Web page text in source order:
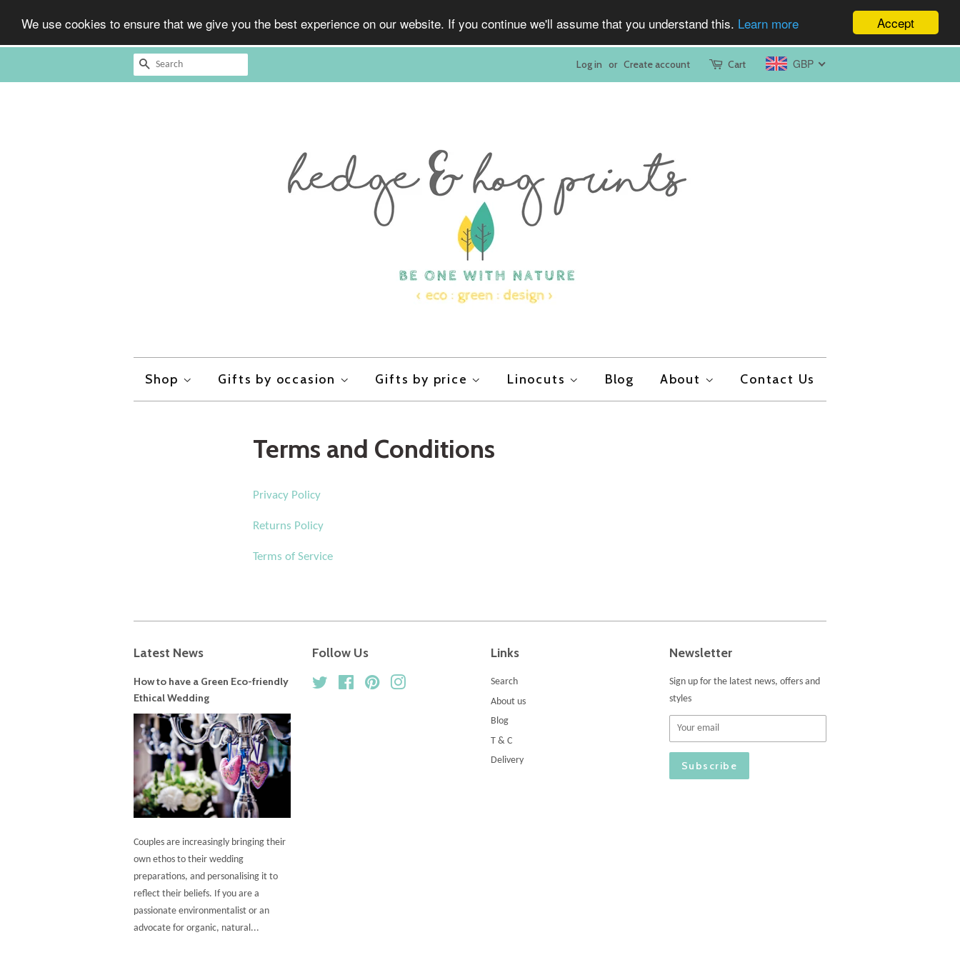
Accept
We use cookies to ensure that we give you the best experience on our website. If you continue we'll assume that you understand this. Learn more
Search Log in or Create account Cart GBP
Shop Gifts by occasion Gifts by price Linocuts Blog About Contact Us
Terms and Conditions
Privacy Policy
Returns Policy
Terms of Service
Latest News
How to have a Green Eco-friendly
Ethical Wedding
Couples are increasingly bringing their
own ethos to their wedding
preparations, and personalising it to
reflect their beliefs. If you are a
passionate environmentalist or an
advocate for organic, natural...
Follow Us
Twitter FacebookPinterest
Links
Search
About us
Blog
T & C
Delivery
Newsletter
Sign up for the latest news, offers and
styles